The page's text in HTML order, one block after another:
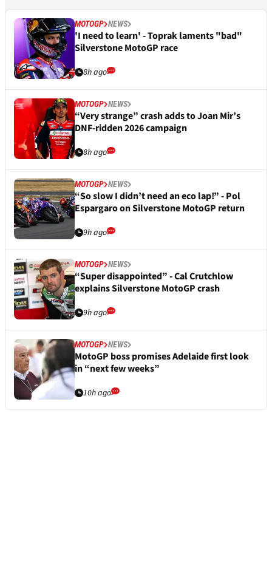
MOTOGP NEWS
'I need to learn' - Toprak laments "bad"
Silverstone MotoGP race
8h ago
MOTOGP NEWS
“Very strange” crash adds to Joan Mir’s
DNF-ridden 2026 campaign
8h ago
MOTOGP NEWS
“So slow I didn’t need an eco lap!” - Pol
Espargaro on Silverstone MotoGP return
9h ago
MOTOGP NEWS
“Super disappointed” - Cal Crutchlow
explains Silverstone MotoGP crash
9h ago
MOTOGP NEWS
MotoGP boss promises Adelaide first look
in “next few weeks”
10h ago